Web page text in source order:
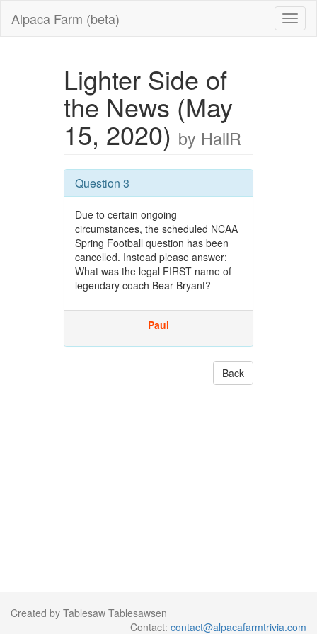
Alpaca Farm (beta)
Lighter Side of
the News (May
15, 2020) by HallR
Question 3
Due to certain ongoing
circumstances, the scheduled NCAA
Spring Football question has been
cancelled. Instead please answer:
What was the legal FIRST name of
legendary coach Bear Bryant?
Paul
Back
Created by Tablesaw Tablesawsen
Contact: contact@alpacafarmtrivia.com